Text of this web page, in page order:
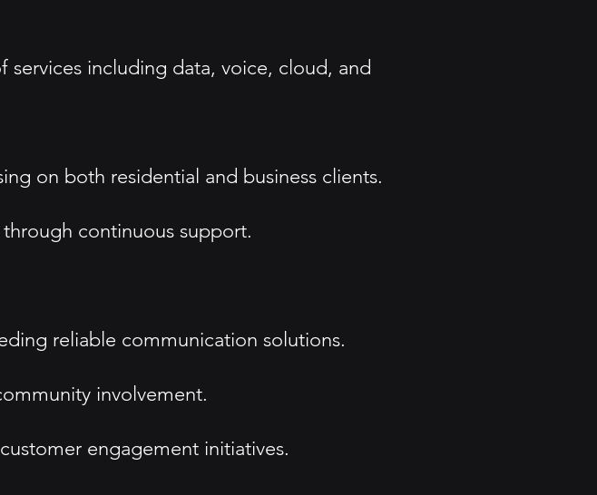
services including data, voice, cloud, and
on both residential and business clients.
continuous support.
reliable communication solutions.
involvement.
engagement initiatives.